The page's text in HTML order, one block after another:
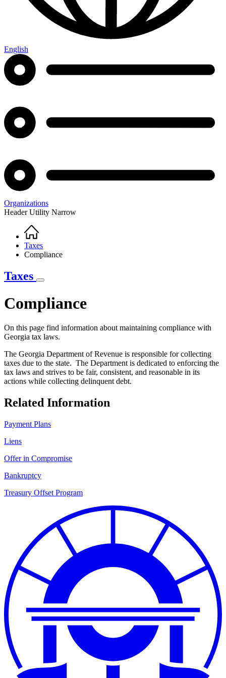
English
Organizations
Header Utility Narrow
Breadcrumb
Home
Taxes
Compliance
Taxes
Compliance
On this page find information about maintaining compliance with
Georgia tax laws.
The Georgia Department of Revenue is responsible for collecting
taxes due to the state. The Department is dedicated to enforcing the
tax laws and strives to be fair, consistent, and reasonable in its
actions while collecting delinquent debt.
Related Information
Payment Plans
Liens
Offer in Compromise
Bankruptcy
Treasury Offset Program